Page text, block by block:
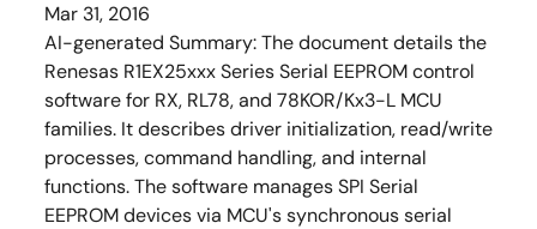
Mar 31, 2016
AI-generated Summary:The document details the
Renesas R1EX25xxx Series Serial EEPROM control
software for RX, RL78, and 78KOR/Kx3-L MCU
families. It describes driver initialization, read/write
processes, command handling, and internal
functions. The software manages SPI Serial
EEPROM devices via MCU's synchronous serial